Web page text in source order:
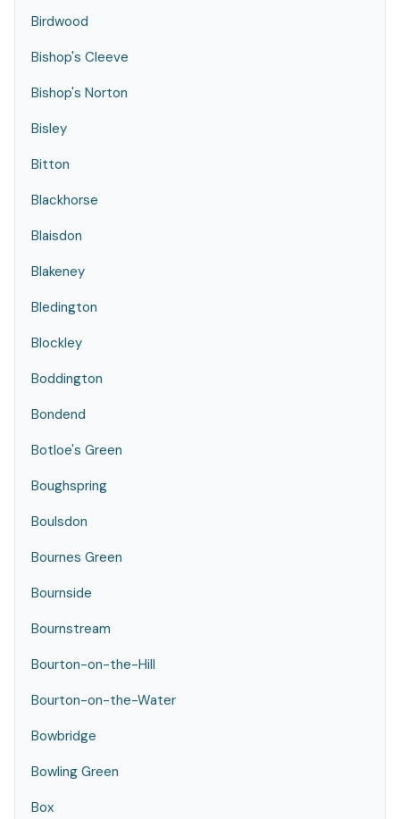
Birdwood
Bishop's Cleeve
Bishop's Norton
Bisley
Bitton
Blackhorse
Blaisdon
Blakeney
Bledington
Blockley
Boddington
Bondend
Botloe's Green
Boughspring
Boulsdon
Bournes Green
Bournside
Bournstream
Bourton-on-the-Hill
Bourton-on-the-Water
Bowbridge
Bowling Green
Box